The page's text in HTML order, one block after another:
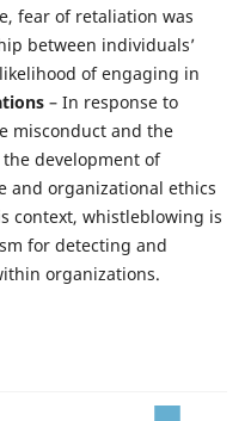
fear of retaliation was
between individuals’
of engaging in
– In response to
misconduct and the
development of
and organizational ethics
context, whistleblowing is
for detecting and
organizations.